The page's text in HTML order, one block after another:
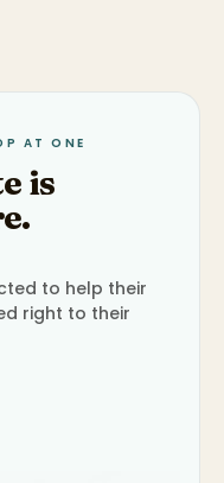
AT ONE
is
to help their
right to their